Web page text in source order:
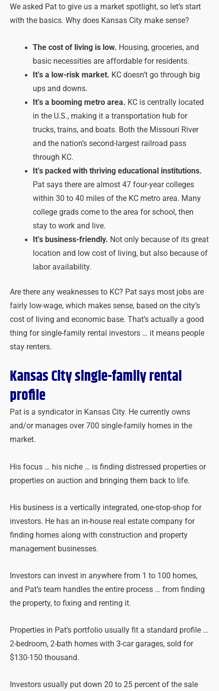
We asked Pat to give us a market spotlight, so let’s start
with the basics. Why does Kansas City make sense?
The cost of living is low. Housing, groceries, and
basic necessities are affordable for residents.
It’s a low-risk market. KC doesn’t go through big
ups and downs.
It’s a booming metro area. KC is centrally located
in the U.S., making it a transportation hub for
trucks, trains, and boats. Both the Missouri River
and the nation’s second-largest railroad pass
through KC.
It’s packed with thriving educational institutions.
Pat says there are almost 47 four-year colleges
within 30 to 40 miles of the KC metro area. Many
college grads come to the area for school, then
stay to work and live.
It’s business-friendly. Not only because of its great
location and low cost of living, but also because of
labor availability.
Are there any weaknesses to KC? Pat says most jobs are
fairly low-wage, which makes sense, based on the city’s
cost of living and economic base. That’s actually a good
thing for single-family rental investors … it means people
stay renters.
Kansas City single-family rental
profile
Pat is a syndicator in Kansas City. He currently owns
and/or manages over 700 single-family homes in the
market.
His focus … his niche … is finding distressed properties or
properties on auction and bringing them back to life.
His business is a vertically integrated, one-stop-shop for
investors. He has an in-house real estate company for
finding homes along with construction and property
management businesses.
Investors can invest in anywhere from 1 to 100 homes,
and Pat’s team handles the entire process … from finding
the property, to fixing and renting it.
Properties in Pat’s portfolio usually fit a standard profile …
2-bedroom, 2-bath homes with 3-car garages, sold for
$130-150 thousand.
Investors usually put down 20 to 25 percent of the sale